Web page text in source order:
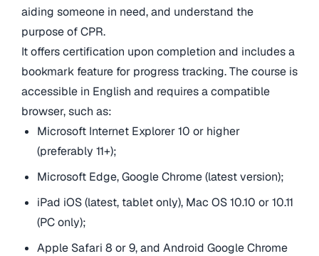
aiding someone in need, and understand the
purpose of CPR.
It offers certification upon completion and includes a
bookmark feature for progress tracking. The course is
accessible in English and requires a compatible
browser, such as:
Microsoft Internet Explorer 10 or higher
(preferably 11+);
Microsoft Edge, Google Chrome (latest version);
iPad iOS (latest, tablet only), Mac OS 10.10 or 10.11
(PC only);
Apple Safari 8 or 9, and Android Google Chrome